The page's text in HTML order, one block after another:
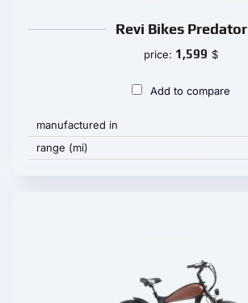
Revi Bikes Predator
price: 1,599 $
Add to compare
manufactured in
range (mi)